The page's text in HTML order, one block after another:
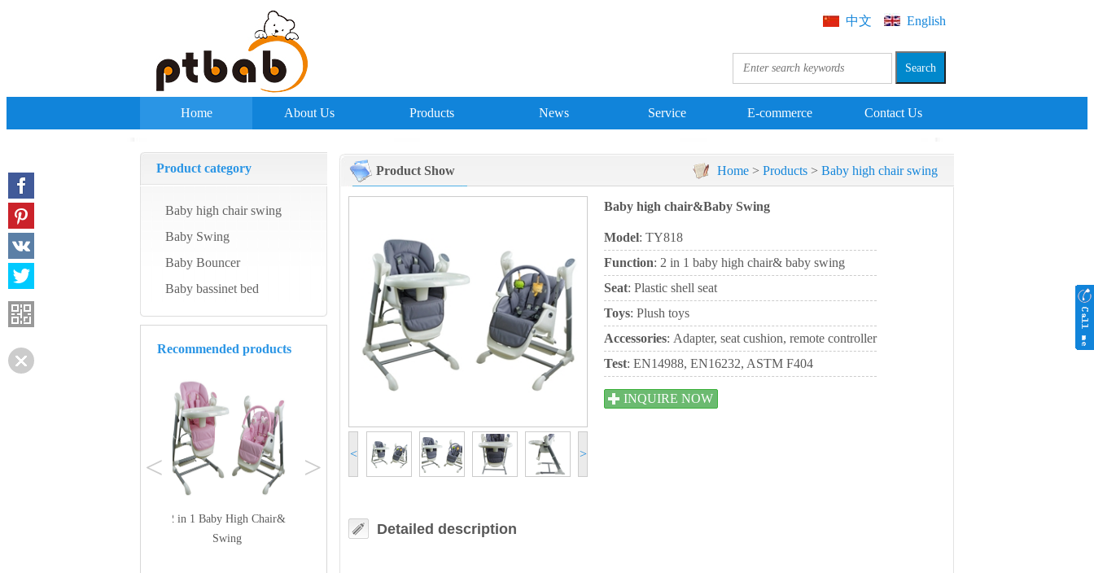
中文 English
Home About Us Products News Service E-commerce Contact Us
Product category
Baby high chair swing
Baby Swing
Baby Bouncer
Baby bassinet bed
Recommended products
< >
Home > Products > Baby high chair swing
Product Show
< >
Baby high chair&Baby Swing
Model: TY818
Function: 2 in 1 baby high chair& baby swing
Seat: Plastic shell seat
Toys: Plush toys
Accessories: Adapter, seat cushion, remote controller
Test: EN14988, EN16232, ASTM F404
INQUIRE NOW
Detailed description